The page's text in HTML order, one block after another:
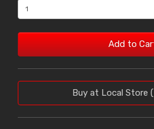
Add to
Buy at Local Store